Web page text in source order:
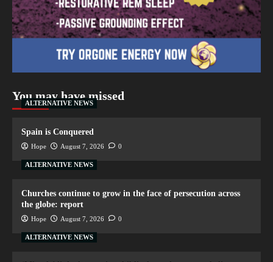
You may have missed
ALTERNATIVE NEWS
Spain is Conquered
Hope August 7, 2026 0
ALTERNATIVE NEWS
Churches continue to grow in the face of persecution across
the globe: report
Hope August 7, 2026 0
ALTERNATIVE NEWS